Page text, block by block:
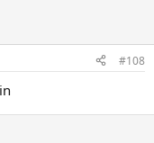
#108